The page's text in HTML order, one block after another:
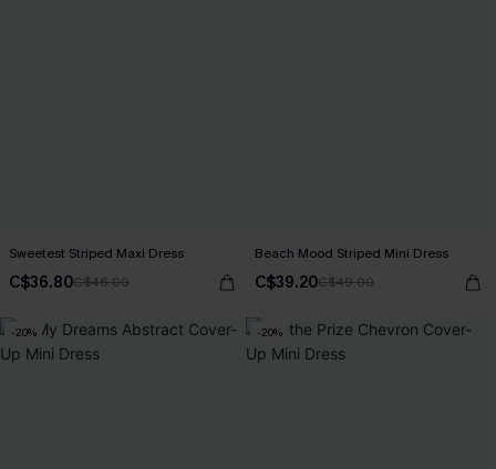
Sweetest Striped Maxi Dress
C$36.80C$46.00
Beach Mood Striped Mini Dress
C$39.20C$49.00
-20% -20%